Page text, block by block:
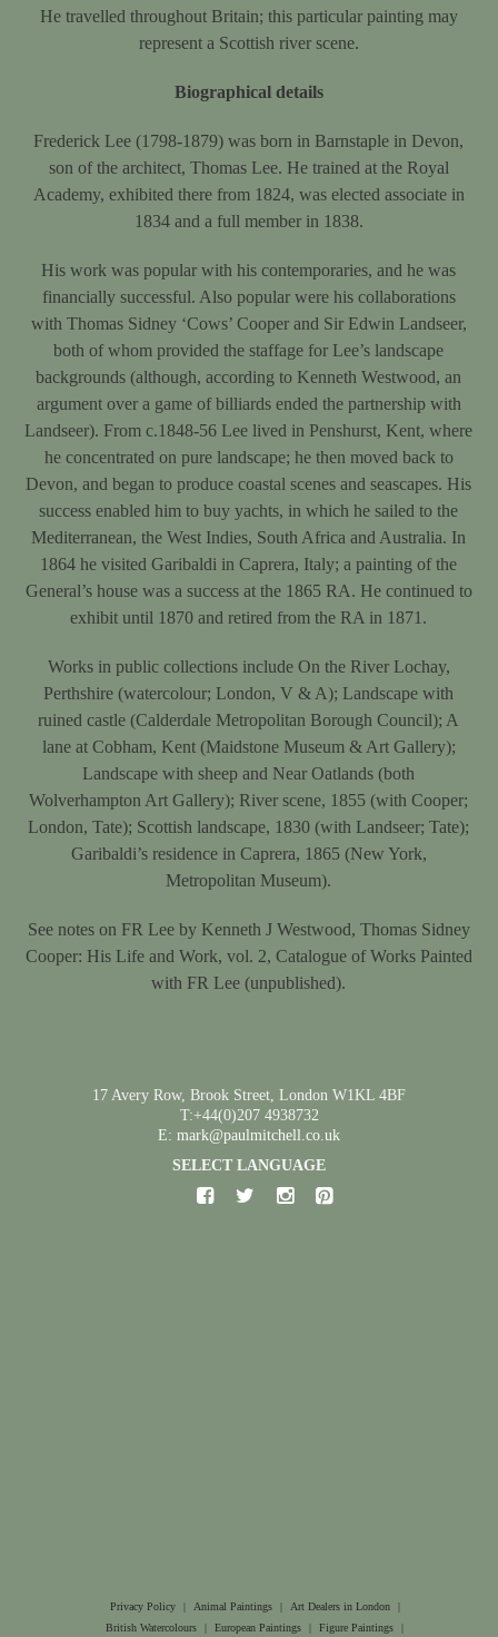
He travelled throughout Britain; this particular painting may
represent a Scottish river scene.
Biographical details
Frederick Lee (1798-1879) was born in Barnstaple in Devon,
son of the architect, Thomas Lee. He trained at the Royal
Academy, exhibited there from 1824, was elected associate in
1834 and a full member in 1838.
His work was popular with his contemporaries, and he was
financially successful. Also popular were his collaborations
with Thomas Sidney ‘Cows’ Cooper and Sir Edwin Landseer,
both of whom provided the staffage for Lee’s landscape
backgrounds (although, according to Kenneth Westwood, an
argument over a game of billiards ended the partnership with
Landseer). From c.1848-56 Lee lived in Penshurst, Kent, where
he concentrated on pure landscape; he then moved back to
Devon, and began to produce coastal scenes and seascapes. His
success enabled him to buy yachts, in which he sailed to the
Mediterranean, the West Indies, South Africa and Australia. In
1864 he visited Garibaldi in Caprera, Italy; a painting of the
General’s house was a success at the 1865 RA. He continued to
exhibit until 1870 and retired from the RA in 1871.
Works in public collections include On the River Lochay,
Perthshire (watercolour; London, V & A); Landscape with
ruined castle (Calderdale Metropolitan Borough Council); A
lane at Cobham, Kent (Maidstone Museum & Art Gallery);
Landscape with sheep and Near Oatlands (both
Wolverhampton Art Gallery); River scene, 1855 (with Cooper;
London, Tate); Scottish landscape, 1830 (with Landseer; Tate);
Garibaldi’s residence in Caprera, 1865 (New York,
Metropolitan Museum).
See notes on FR Lee by Kenneth J Westwood, Thomas Sidney
Cooper: His Life and Work, vol. 2, Catalogue of Works Painted
with FR Lee (unpublished).
17 Avery Row, Brook Street, London W1KL 4BF
T:+44(0)207 4938732
E: mark@paulmitchell.co.uk
SELECT LANGUAGE
Privacy Policy | Animal Paintings | Art Dealers in London
|
British Watercolours
| European Paintings | Figure Paintings |